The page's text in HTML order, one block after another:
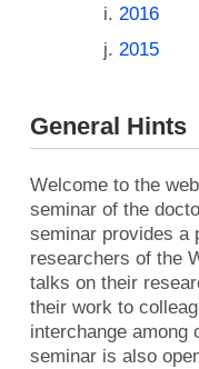
2016
2015
General Hints
Welcome to the
seminar of the
seminar provides a
researchers of the
talks on their
their work to
interchange among
seminar is also